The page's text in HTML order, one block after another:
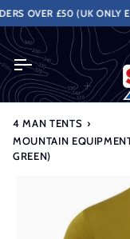
Skip
to
content
OVER £50 (UK ONLY
4 MAN TENTS ›
MOUNTAIN
GREEN)